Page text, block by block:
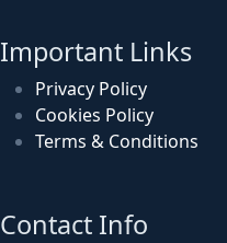
Important Links
Privacy Policy
Cookies Policy
Terms & Conditions
Contact Info